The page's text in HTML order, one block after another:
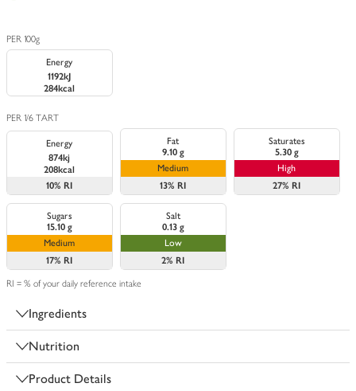
PER 100g
Energy
1192kJ
284kcal
PER 1/6 TART
Energy
874kj
208kcal
10% RI
Fat
9.10 g
Medium
13% RI
Saturates
5.30 g
High
27% RI
Sugars
15.10 g
Medium
17% RI
Salt
0.13 g
Low
2% RI
RI = % of your daily reference intake
Ingredients
Nutrition
Product Details